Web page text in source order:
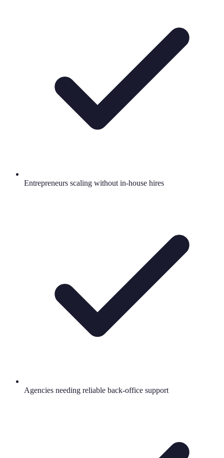
Entrepreneurs scaling without in-house hires
Agencies needing reliable back-office support